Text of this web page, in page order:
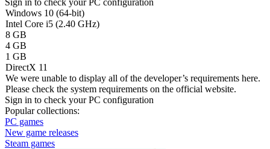
Sign in to check your PC configuration
Windows 10 (64-bit)
Intel Core i5 (2.40 GHz)
8 GB
4 GB
1 GB
DirectX 11
We were unable to display all of the developer’s requirements here.
Please check the system requirements on the official website.
Sign in to check your PC configuration
Popular collections:
PC games
New game releases
Steam games